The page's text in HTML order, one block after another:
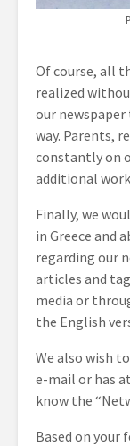
Of course, all
realized
our
way. Parents,
constantly on
additional
Finally, we
in Greece and
regarding our
articles and
media or
the English
We also wish
e-mail or has
know the
Based on your